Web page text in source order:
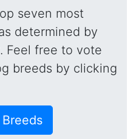
seven most
determined by
Feel free to vote
breeds by clicking